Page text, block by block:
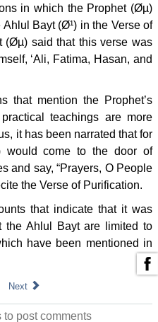
in which the Prophet (Øµ)
Bayt (Ø¹) in the Verse of
(Øµ) said that this verse was
‘Ali, Fatima, Hasan, and
that mention the Prophet’s
teachings are more
it has been narrated that for
would come to the door of
and say, “Prayers, O People
the Verse of Purification.
that indicate that it was
the Ahlul Bayt are limited to
have been mentioned in
Next
to post comments